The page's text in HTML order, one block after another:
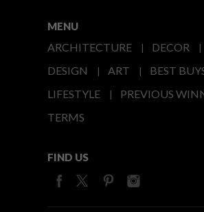
MENU
ARCHITECTURE
DECOR
DESIGN
ART
BEST
LIFESTYLE
PREVIOUS
TERMS
FIND US